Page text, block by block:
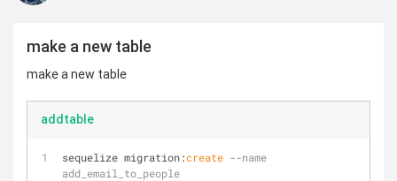
make a new table
make a new table
addtable
sequelize migration:create --name
add_email_to_people